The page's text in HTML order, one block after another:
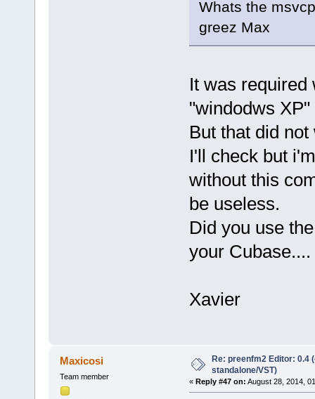
Whats the
greez Max
It was required
"windodws
But that did
I'll check but
without this
be useless.
Did you use
your
Xavier
Maxicosi
Team member
Re: preenfm2 Editor: 0.4
standalone/VST)
« Reply #47 on: August 28, 2014,